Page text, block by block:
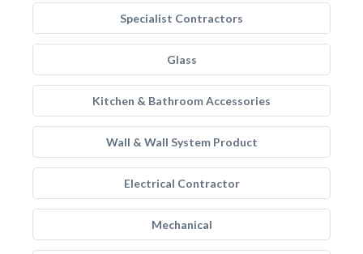
Specialist Contractors
Glass
Kitchen & Bathroom Accessories
Wall & Wall System Product
Electrical Contractor
Mechanical